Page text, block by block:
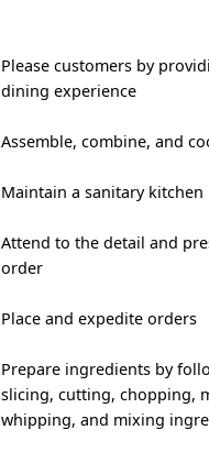
Please customers by
dining experience
Assemble, combine, and
Maintain a sanitary kitchen
Attend to the detail and
order
Place and expedite orders
Prepare ingredients by
slicing, cutting, chopping,
whipping, and mixing